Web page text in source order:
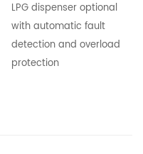
LPG dispenser optional
with automatic fault
detection and overload
protection